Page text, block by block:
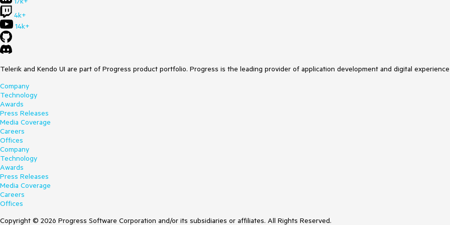
4k+
14k+
Telerik and Kendo UI are part of Progress product portfolio. Progress is the leading provider of application development and digital
Company
Technology
Awards
Press Releases
Media Coverage
Careers
Offices
Company
Technology
Awards
Press Releases
Media Coverage
Careers
Offices
Copyright © 2026 Progress Software Corporation and/or its subsidiaries or affiliates. All Rights Reserved.